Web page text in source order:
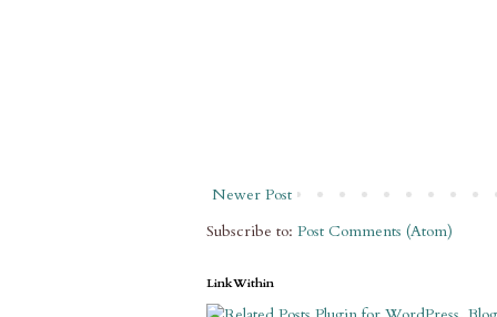
Newer Post
Subscribe to: Post Comments (Atom)
LinkWithin